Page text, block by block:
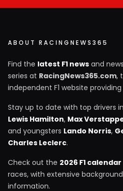
ABOUT RACINGNEWS365
Find the latest F1 news and
series at RacingNews365.com,
independent F1 website providing
Stay up to date with top drivers
Lewis Hamilton, Max
and youngsters Lando Norris,
Charles Leclerc.
Check out the 2026 F1 calendar
races, with extensive
information.